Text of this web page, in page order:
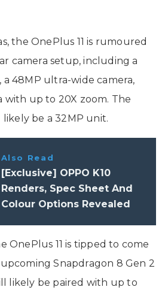
the OnePlus 11 is rumoured
camera setup, including a
a 48MP ultra-wide camera,
with up to 20X zoom. The
be a 32MP unit.
Also Read
[Exclusive] OPPO K10
Renders, Spec Sheet And
Colour Options Revealed
OnePlus 11 is tipped to come
Snapdragon 8 Gen 2
likely be paired with up to